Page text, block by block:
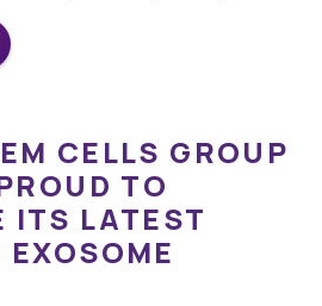
CELLS GROUP
TO
ITS LATEST